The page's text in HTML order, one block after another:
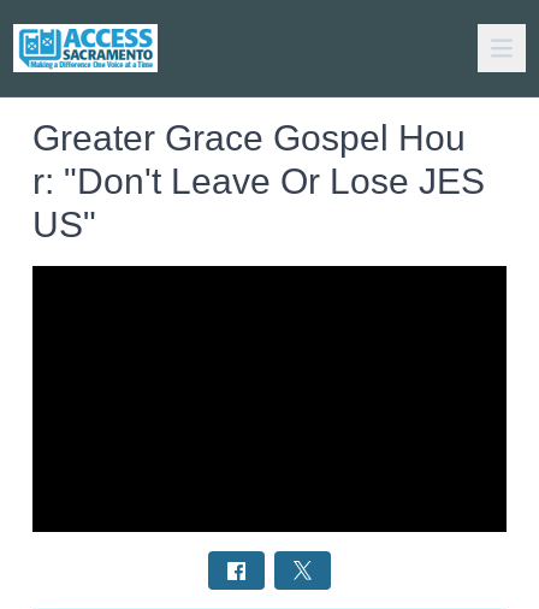
Greater Grace Gospel Hou
r: "Don't Leave Or Lose JES
US"